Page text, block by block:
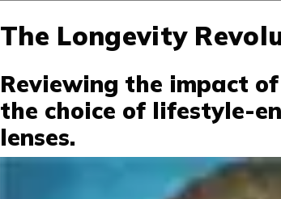
The Longevity
Reviewing the impact
the choice of lifestyle-
lenses.